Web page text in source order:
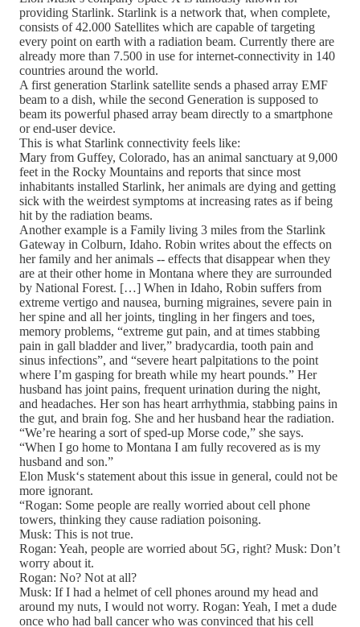
providing Starlink. Starlink is a network that, when complete,
consists of 42.000 Satellites which are capable of targeting
every point on earth with a radiation beam. Currently there are
already more than 7.500 in use for internet-connectivity in 140
countries around the world.
A first generation Starlink satellite sends a phased array EMF
beam to a dish, while the second Generation is supposed to
beam its powerful phased array beam directly to a smartphone
or end-user device.
This is what Starlink connectivity feels like:
Mary from Guffey, Colorado, has an animal sanctuary at 9,000
feet in the Rocky Mountains and reports that since most
inhabitants installed Starlink, her animals are dying and getting
sick with the weirdest symptoms at increasing rates as if being
hit by the radiation beams.
Another example is a Family living 3 miles from the Starlink
Gateway in Colburn, Idaho. Robin writes about the effects on
her family and her animals -- effects that disappear when they
are at their other home in Montana where they are surrounded
by National Forest. […] When in Idaho, Robin suffers from
extreme vertigo and nausea, burning migraines, severe pain in
her spine and all her joints, tingling in her fingers and toes,
memory problems, “extreme gut pain, and at times stabbing
pain in gall bladder and liver,” bradycardia, tooth pain and
sinus infections”, and “severe heart palpitations to the point
where I’m gasping for breath while my heart pounds.” Her
husband has joint pains, frequent urination during the night,
and headaches. Her son has heart arrhythmia, stabbing pains in
the gut, and brain fog. She and her husband hear the radiation.
“We’re hearing a sort of sped-up Morse code,” she says.
“When I go home to Montana I am fully recovered as is my
husband and son.”
Elon Musk‘s statement about this issue in general, could not be
more ignorant.
“Rogan: Some people are really worried about cell phone
towers, thinking they cause radiation poisoning.
Musk: This is not true.
Rogan: Yeah, people are worried about 5G, right? Musk: Don’t
worry about it.
Rogan: No? Not at all?
Musk: If I had a helmet of cell phones around my head and
around my nuts, I would not worry. Rogan: Yeah, I met a dude
once who had ball cancer who was convinced that his cell